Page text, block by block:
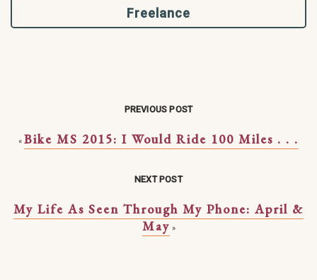
Freelance
PREVIOUS POST
« Bike MS 2015: I Would Ride 100 Miles . . .
NEXT POST
My Life As Seen Through My Phone: April &
May »